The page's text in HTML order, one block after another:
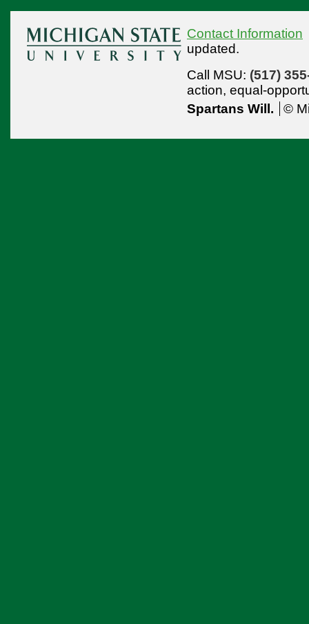
Contact Information
updated.
Call MSU: (517)
action, equal-
Spartans Will.
©